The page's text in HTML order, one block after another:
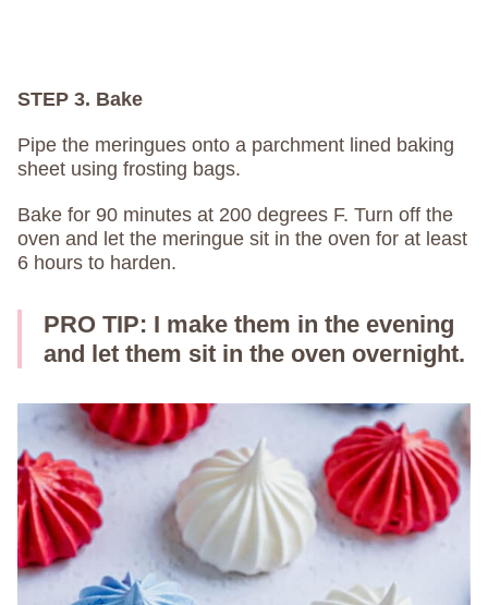
STEP 3. Bake
Pipe the meringues onto a parchment lined baking
sheet using frosting bags.
Bake for 90 minutes at 200 degrees F. Turn off the
oven and let the meringue sit in the oven for at least
6 hours to harden.
PRO TIP: I make them in the evening
and let them sit in the oven overnight.